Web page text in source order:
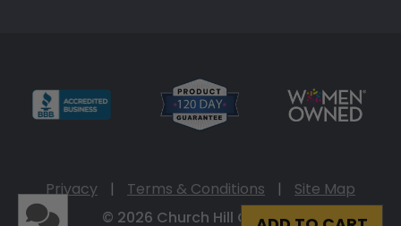
Privacy | Terms & Conditions |
Site Map
© 2026 Church Hill Classics